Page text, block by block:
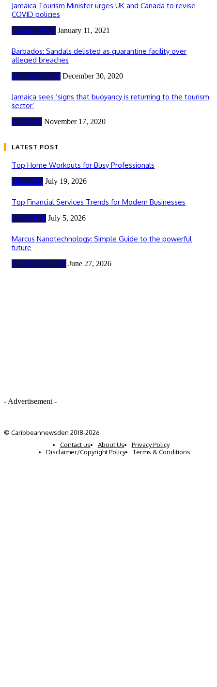
Jamaica Tourism Minister urges UK and Canada to revise
COVID policies
Jamaica News January 11, 2021
Barbados: Sandals delisted as quarantine facility over
alleged breaches
Barbados News December 30, 2020
Jamaica sees ‘signs that buoyancy is returning to the tourism
sector’
TRAVEL November 17, 2020
LATEST POST
Top Home Workouts for Busy Professionals
HEALTH July 19, 2026
Top Financial Services Trends for Modern Businesses
FINANCE July 5, 2026
Marcus Nanotechnology: Simple Guide to the powerful
future
TECHNOLOGY June 27, 2026
- Advertisement -
© Caribbeannewsden 2018-2026
Contact us
About Us
Privacy Policy
Disclaimer/Copyright Policy
Terms & Conditions